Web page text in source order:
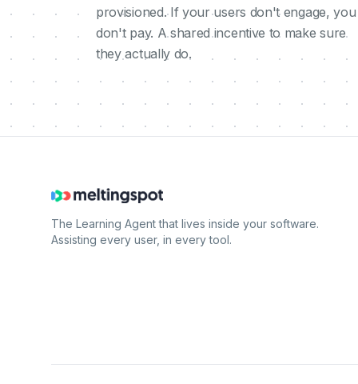
provisioned. If your users don't engage, you
don't pay. A shared incentive to make sure
they actually do.
The Learning Agent that lives inside your software.
Assisting every user, in every tool.